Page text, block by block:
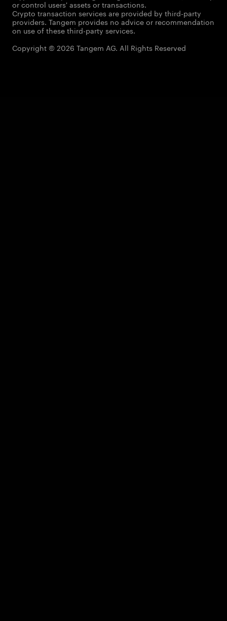
or control users' assets or transactions.
Crypto transaction services are provided by third-party
providers. Tangem provides no advice or recommendation
on use of these third-party services.